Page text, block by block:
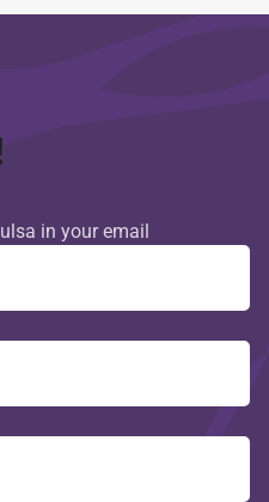
in your email